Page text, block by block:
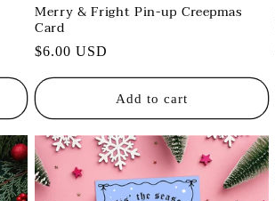
Merry & Fright Pin-up Creepmas
Card
Regular
$6.00 USD
Add to cart